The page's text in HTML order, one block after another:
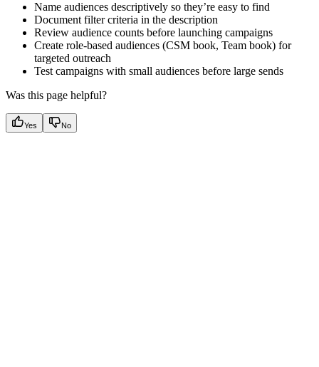
Name audiences descriptively so they’re easy to find
Document filter criteria in the description
Review audience counts before launching campaigns
Create role-based audiences (CSM book, Team book) for
targeted outreach
Test campaigns with small audiences before large sends
Was this page helpful?
Yes No